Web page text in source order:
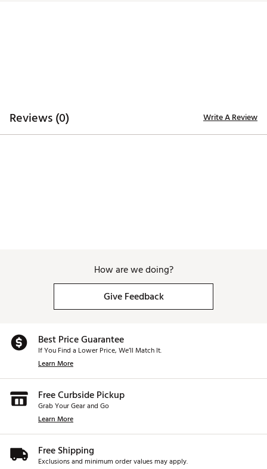
Reviews (0) Write A Review
How are we doing?
Give Feedback
Best Price Guarantee
If You Find a Lower Price, We’ll Match It.
Learn More
Free Curbside Pickup
Grab Your Gear and Go
Learn More
Free Shipping
Exclusions and minimum order values may apply.